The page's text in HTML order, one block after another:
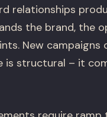
relationships
the brand, the
New campaigns
is structural – it